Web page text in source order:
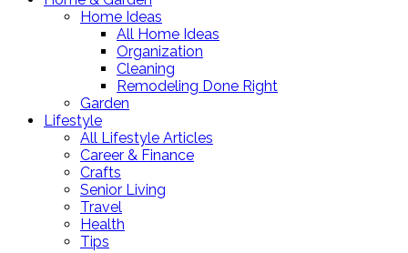
Home Ideas
All Home Ideas
Organization
Cleaning
Remodeling Done Right
Garden
Lifestyle
All Lifestyle Articles
Career & Finance
Crafts
Senior Living
Travel
Health
Tips